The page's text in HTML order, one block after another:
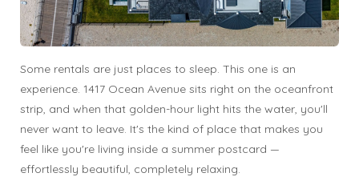
Some rentals are just places to sleep. This one is an
experience. 1417 Ocean Avenue sits right on the oceanfront
strip, and when that golden-hour light hits the water, you'll
never want to leave. It's the kind of place that makes you
feel like you're living inside a summer postcard —
effortlessly beautiful, completely relaxing.